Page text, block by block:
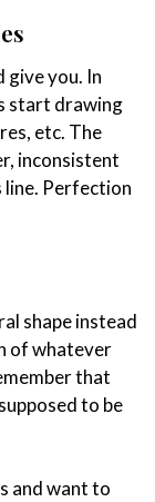
give you. In
start drawing
etc. The
inconsistent
line. Perfection
shape instead
of whatever
that
to be
and want to